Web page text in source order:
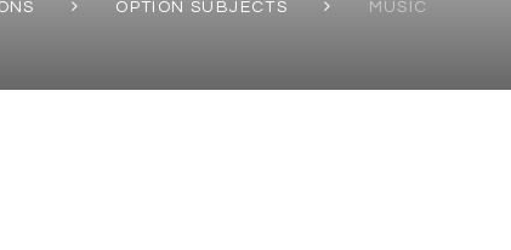
OPTION SUBJECTS MUSIC